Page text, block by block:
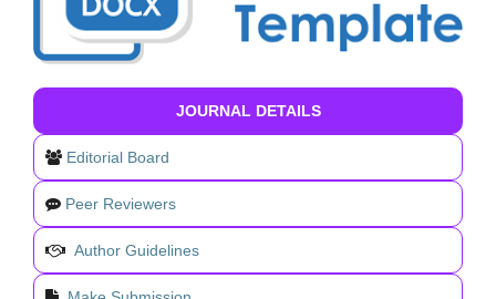
JOURNAL DETAILS
Editorial Board
Peer Reviewers
Author Guidelines